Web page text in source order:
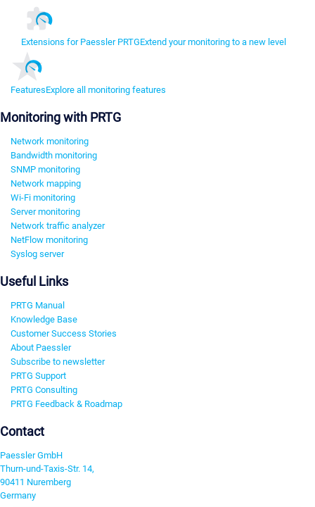
Extensions for Paessler PRTGExtend your monitoring to a new level
FeaturesExplore all monitoring features
Monitoring with PRTG
Network monitoring
Bandwidth monitoring
SNMP monitoring
Network mapping
Wi-Fi monitoring
Server monitoring
Network traffic analyzer
NetFlow monitoring
Syslog server
Useful Links
PRTG Manual
Knowledge Base
Customer Success Stories
About Paessler
Subscribe to newsletter
PRTG Support
PRTG Consulting
PRTG Feedback & Roadmap
Contact
Paessler GmbH
Thurn-und-Taxis-Str. 14,
90411 Nuremberg
Germany